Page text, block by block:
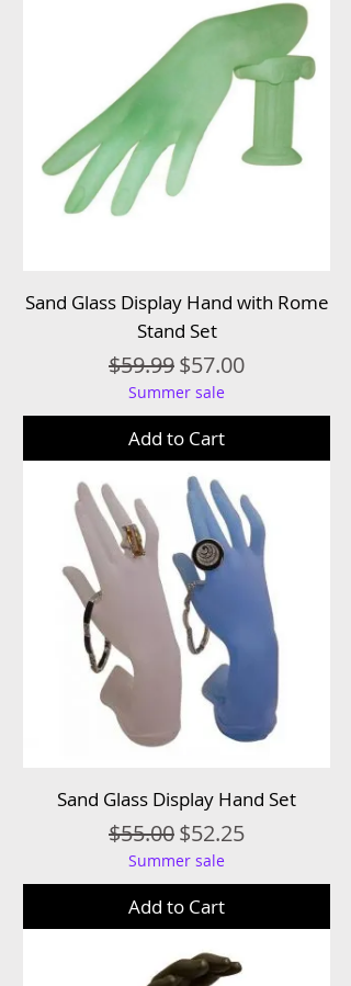
Sand Glass Display Hand with Rome
Stand Set
Regular Price
$59.99Sale Price
$57.00
Summer sale
Add to Cart
Sand Glass Display Hand Set
Regular Price
$55.00Sale Price
$52.25
Summer sale
Add to Cart